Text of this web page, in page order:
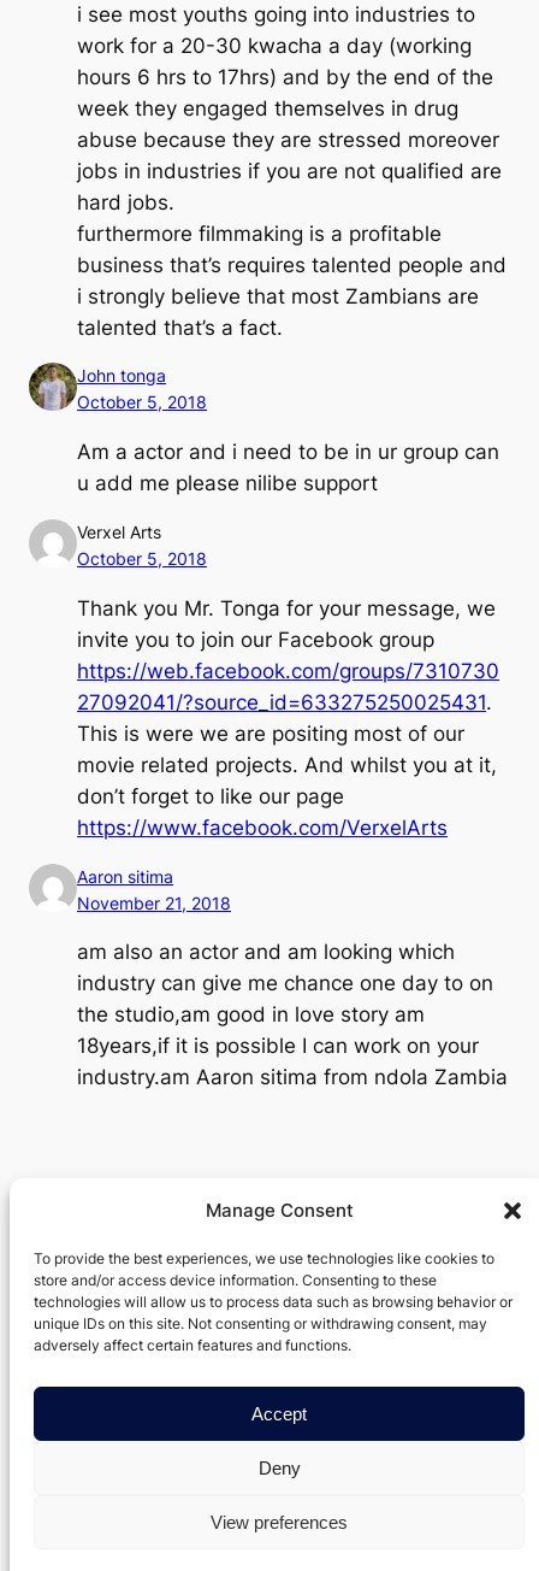
Manage Consent
To provide the best experiences, we use technologies like cookies to
store and/or access device information. Consenting to these
technologies will allow us to process data such as browsing behavior or
unique IDs on this site. Not consenting or withdrawing consent, may
adversely affect certain features and functions.
Accept
Deny
View preferences
i see most youths going into industries to
work for a 20-30 kwacha a day (working
hours 6 hrs to 17hrs) and by the end of the
week they engaged themselves in drug
abuse because they are stressed moreover
jobs in industries if you are not qualified are
hard jobs.
furthermore filmmaking is a profitable
business that’s requires talented people and
i strongly believe that most Zambians are
talented that’s a fact.
John tonga
October 5, 2018
Am a actor and i need to be in ur group can
u add me please nilibe support
Verxel Arts
October 5, 2018
Thank you Mr. Tonga for your message, we
invite you to join our Facebook group
https://web.facebook.com/groups/7310730
27092041/?source_id=633275250025431.
This is were we are positing most of our
movie related projects. And whilst you at it,
don’t forget to like our page
https://www.facebook.com/VerxelArts
Aaron sitima
November 21, 2018
am also an actor and am looking which
industry can give me chance one day to on
the studio,am good in love story am
18years,if it is possible I can work on your
industry.am Aaron sitima from ndola Zambia
Movie Making Machine
About
Team
Careers
Privacy
Privacy Policy
Terms and Conditions
Contact Us
Facebook
Twitter/X
Data Axis Node